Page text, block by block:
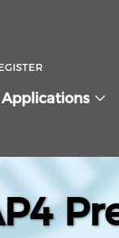
Applications